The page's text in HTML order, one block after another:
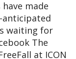
made
waiting for
The
at ICON